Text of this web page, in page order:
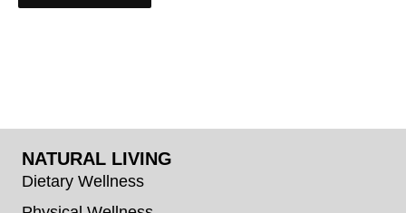
NATURAL LIVING
Dietary Wellness